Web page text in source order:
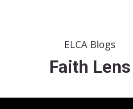
ELCA Blogs
Faith Lens